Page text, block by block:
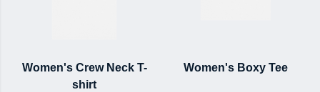
Women's Crew Neck T-
shirt
Women's Boxy Tee